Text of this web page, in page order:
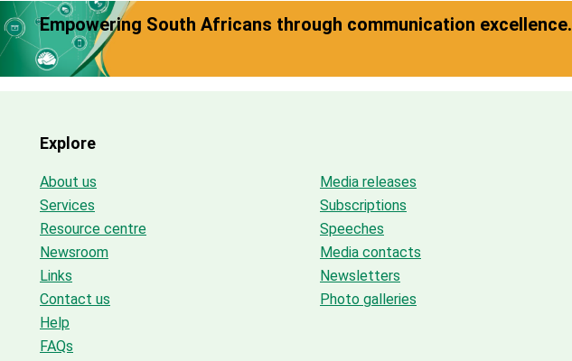
Empowering South Africans through communication excellence.
Explore
About us
Services
Resource centre
Newsroom
Links
Contact us
Help
FAQs
Media releases
Subscriptions
Speeches
Media contacts
Newsletters
Photo galleries